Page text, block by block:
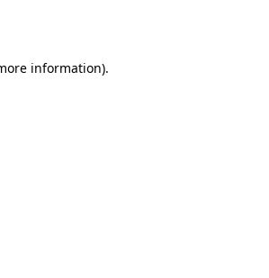
information).